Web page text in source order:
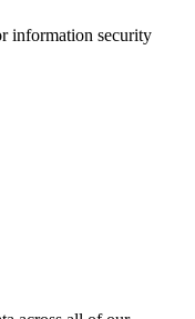
information security